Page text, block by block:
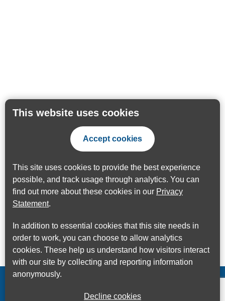
This website uses cookies
Accept cookies
This site uses cookies to provide the best experience
possible, and track usage through analytics. You can
find out more about these cookies in our Privacy
Statement.
In addition to essential cookies that this site needs in
order to work, you can choose to allow analytics
cookies. These help us understand how visitors interact
with our site by collecting and reporting information
anonymously.
Decline cookies